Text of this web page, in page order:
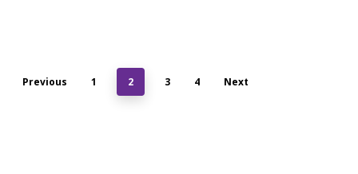
Previous 1 2 3 4 Next